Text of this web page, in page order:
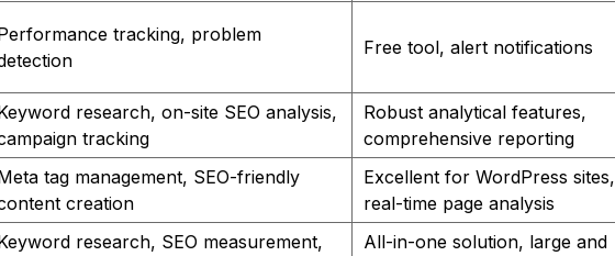
tracking, problem
Free tool, alert notifications
research, on-site SEO analysis,
tracking
Robust analytical features,
comprehensive reporting
tag management, SEO-friendly
creation
Excellent for WordPress sites,
real-time page analysis
research, SEO measurement,
All-in-one solution, large and